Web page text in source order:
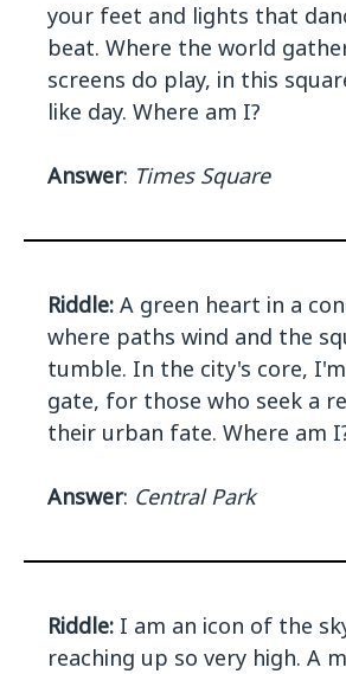
your feet and lights that
beat. Where the world
screens do play, in this
like day. Where am I?
Answer: Times Square
Riddle: A green heart in a
where paths wind and the
tumble. In the city's core,
gate, for those who seek a
their urban fate. Where am
Answer: Central Park
Riddle: I am an icon of the
reaching up so very high. A